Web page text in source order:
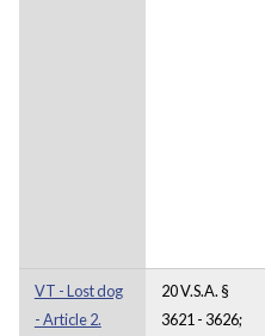
VT - Lost dog
- Article 2.
20 V.S.A. §
3621 - 3626;